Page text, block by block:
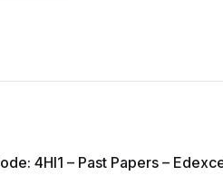
4HI1 – Past Papers –